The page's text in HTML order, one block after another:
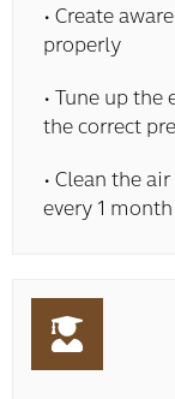
• Create
properly
• Tune up
the correct
• Clean the
every 1